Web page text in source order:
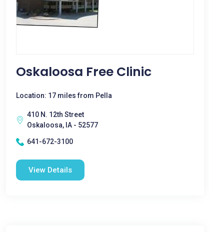
Oskaloosa Free Clinic
Location: 17 miles from Pella
410 N. 12th Street
Oskaloosa, IA - 52577
641-672-3100
View Details